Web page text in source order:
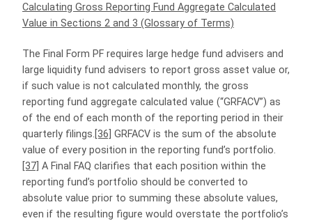
Calculating Gross Reporting Fund Aggregate Calculated
Value in Sections 2 and 3 (Glossary of Terms)
The Final Form PF requires large hedge fund advisers and
large liquidity fund advisers to report gross asset value or,
if such value is not calculated monthly, the gross
reporting fund aggregate calculated value (“GRFACV”) as
of the end of each month of the reporting period in their
quarterly filings. [36] GRFACV is the sum of the absolute
value of every position in the reporting fund’s portfolio.
[37] A Final FAQ clarifies that each position within the
reporting fund’s portfolio should be converted to
absolute value prior to summing these absolute values,
even if the resulting figure would overstate the portfolio’s